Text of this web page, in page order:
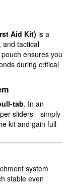
Aid Kit) is a
and tactical
ensures you
during critical
tab. In an
sliders—simply
kit and gain full
system
stable even